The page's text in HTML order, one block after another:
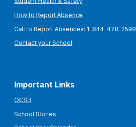
How to Report Absence
Call to Report Absences: 1-844-478-2598
Contact your School
Important Links
OCSB
School Stories